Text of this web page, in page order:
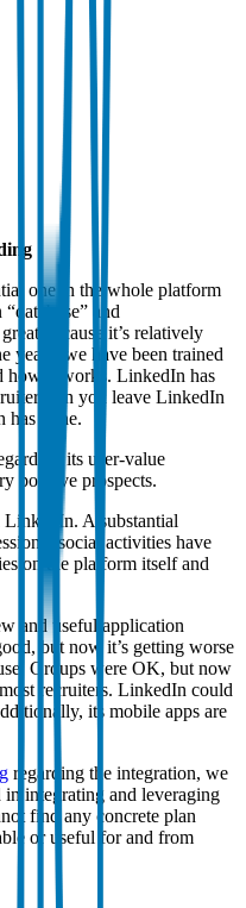
one in the whole platform
and
because it’s relatively
years, we have been trained
how it works. LinkedIn has
can you leave LinkedIn
has done.
its user-value
positive prospects.
LinkedIn. A substantial
social activities have
on the platform itself and
and useful application
but now it’s getting worse
Groups were OK, but now
recruiters. LinkedIn could
its mobile apps are
regarding the integration, we
integrating and leveraging
find any concrete plan
or useful for and from